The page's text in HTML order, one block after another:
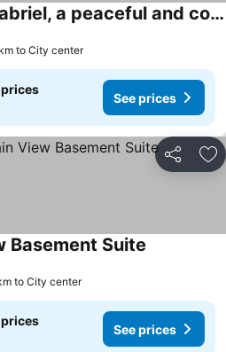
Welcome to Casa Gabriel, a peaceful and cozy space for a comfortable stay
to City center
prices
See prices
Share
Basement Suite
to City center
prices
See prices